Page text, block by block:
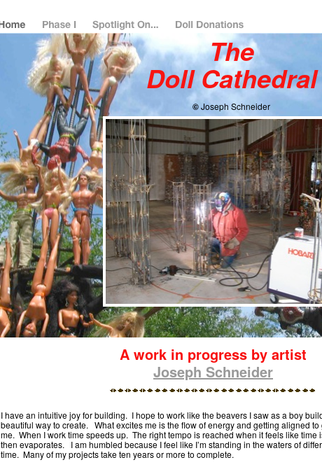
A work in progress by artist
Joseph Schneider
I have an intuitive joy for building. I hope to work like the beavers I saw as a boy
beautiful way to create. What excites me is the flow of energy and getting aligned
me. When I work time speeds up. The right tempo is reached when it feels like time
then evaporates. I am humbled because I feel like I’m standing in the waters of
time. Many of my projects take ten years or more to complete.
The
Doll Cathedral
©Joseph Schneider